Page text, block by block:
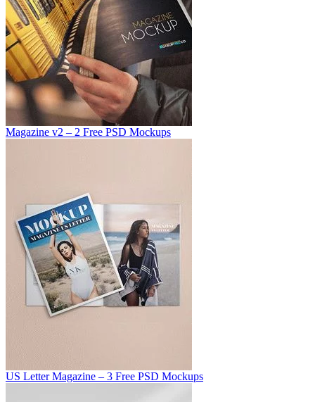
Magazine v2 – 2 Free PSD Mockups
US Letter Magazine – 3 Free PSD Mockups